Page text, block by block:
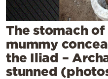
Contact
The stomach
mummy
the Iliad –
stunned